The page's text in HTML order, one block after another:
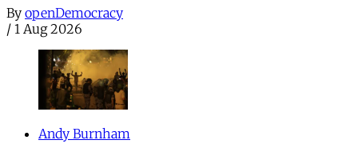
By openDemocracy
/ 1 Aug 2026
Andy Burnham